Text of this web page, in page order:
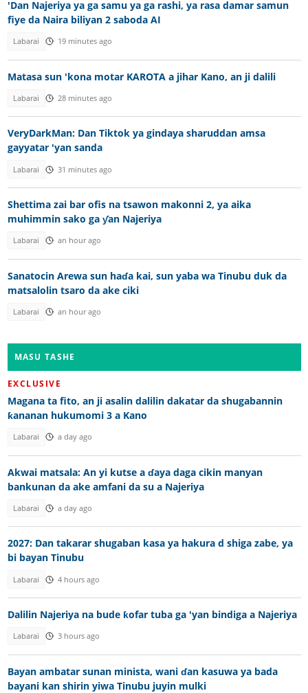
'Dan Najeriya ya ga samu ya ga rashi, ya rasa damar samun
fiye da Naira biliyan 2 saboda AI
Labarai 19 minutes ago
Matasa sun 'kona motar KAROTA a jihar Kano, an ji dalili
Labarai 28 minutes ago
VeryDarkMan: Dan Tiktok ya gindaya sharuddan amsa
gayyatar 'yan sanda
Labarai 31 minutes ago
Shettima zai bar ofis na tsawon makonni 2, ya aika
muhimmin sako ga ƴan Najeriya
Labarai an hour ago
Sanatocin Arewa sun haɗa kai, sun yaba wa Tinubu duk da
matsalolin tsaro da ake ciki
Labarai an hour ago
MASU TASHE
EXCLUSIVE
Magana ta fito, an ji asalin dalilin dakatar da shugabannin
ƙananan hukumomi 3 a Kano
Labarai a day ago
Akwai matsala: An yi kutse a ɗaya daga cikin manyan
bankunan da ake amfani da su a Najeriya
Labarai a day ago
2027: Dan takarar shugaban kasa ya hakura d shiga zabe, ya
bi bayan Tinubu
Labarai 4 hours ago
Dalilin Najeriya na bude ƙofar tuba ga 'yan bindiga a Najeriya
Labarai 3 hours ago
Bayan ambatar sunan minista, wani ɗan kasuwa ya bada
bayani kan shirin yiwa Tinubu juyin mulki